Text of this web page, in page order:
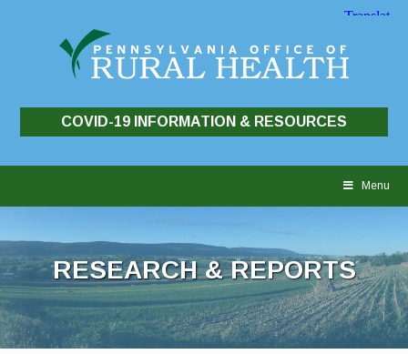
COVID-19 INFORMATION & RESOURCES
Menu
RESEARCH & REPORTS